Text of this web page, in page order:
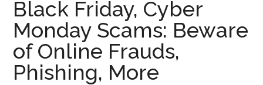
Black Friday, Cyber
Monday Scams: Beware
of Online Frauds,
Phishing, More